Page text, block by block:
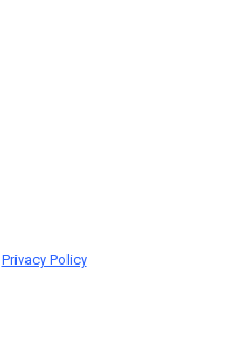
Privacy Policy